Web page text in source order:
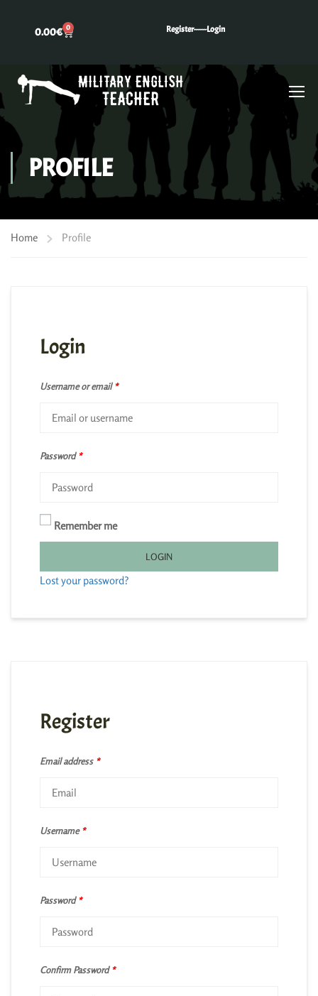
0.00€ 0 Register------Login
PROFILE
Home Profile
Login
Username or email*
Password*
Remember me
LOGIN
Lost your password?
Register
Email address *
Username*
Password*
Confirm Password*